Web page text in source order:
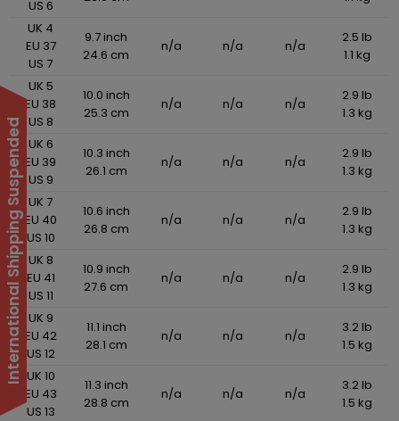
US 6
UK 4
EU 37
US 7
9.7 inch
24.6 cm
n/a n/a n/a
2.5 lb
1.1 kg
UK 5
EU 38
US 8
10.0 inch
25.3 cm
n/a n/a n/a
2.9 lb
1.3 kg
UK 6
EU 39
US 9
10.3 inch
26.1 cm
n/a n/a n/a
2.9 lb
1.3 kg
UK 7
EU 40
US 10
10.6 inch
26.8 cm
n/a n/a n/a
2.9 lb
1.3 kg
UK 8
EU 41
US 11
10.9 inch
27.6 cm
n/a n/a n/a
2.9 lb
1.3 kg
UK 9
EU 42
US 12
11.1 inch
28.1 cm
n/a n/a n/a
3.2 lb
1.5 kg
UK 10
EU 43
US 13
11.3 inch
28.8 cm
n/a n/a n/a
3.2 lb
1.5 kg
International Shipping Suspended